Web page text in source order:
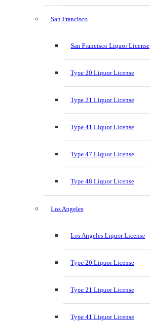
San Francisco
San Francisco Liquor License
Type 20 Liquor License
Type 21 Liquor License
Type 41 Liquor License
Type 47 Liquor License
Type 48 Liquor License
Los Angeles
Los Angeles Liquor License
Type 20 Liquor License
Type 21 Liquor License
Type 41 Liquor License